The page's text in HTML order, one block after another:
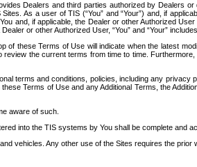
Dealers and third parties authorized by
As a user of TIS (“You” and “Your”) and, if
and, if applicable, the Dealer or other Authorized
or other Authorized User, “You” and “Your”
these Terms of Use will indicate when the latest
the current terms from time to time.
terms and conditions, policies, including any
Terms of Use and any Additional Terms, the
aware of such.
into the TIS systems by You shall be complete and
vehicles. Any other use of the Sites requires the prior